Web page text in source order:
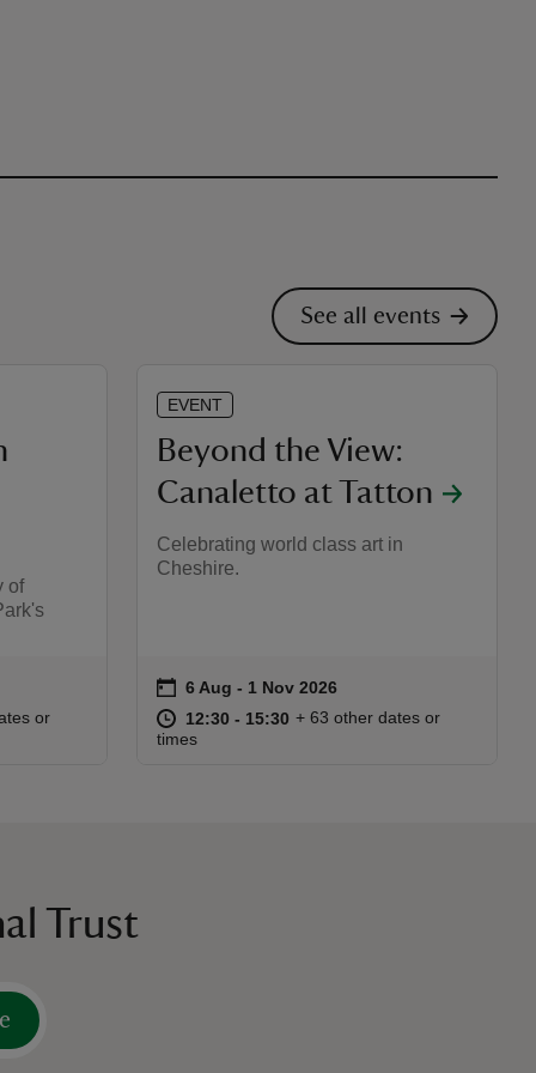
See all events
of
or
EVENT
Beyond the View:
Canaletto at Tatton
Celebrating world class art in
Cheshire.
Event summary
on 6 Aug to 1 Nov 2026
6 Aug - 1 Nov 2026
at 12:30 to 15:30
12:30 - 15:30 12:30 to 15:30
12:30 - 15:30
+ 63 other dates or
times
Trust